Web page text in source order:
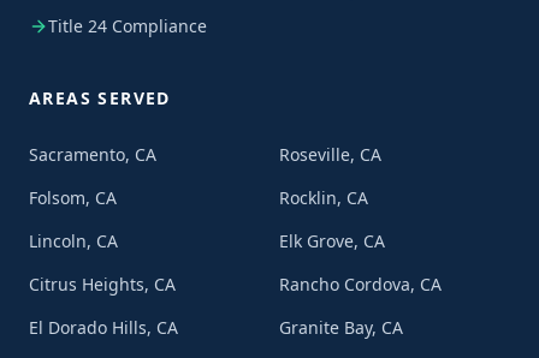
Title 24 Compliance
AREAS SERVED
Sacramento, CA
Roseville, CA
Folsom, CA
Rocklin, CA
Lincoln, CA
Elk Grove, CA
Citrus Heights, CA
Rancho Cordova, CA
El Dorado Hills, CA
Granite Bay, CA